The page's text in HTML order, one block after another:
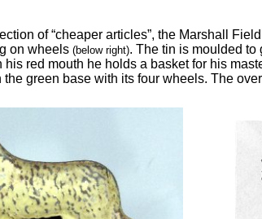
of “cheaper articles”, the Marshall
on wheels (below right). The tin is moulded to
red mouth he holds a basket for his
green base with its four wheels. The